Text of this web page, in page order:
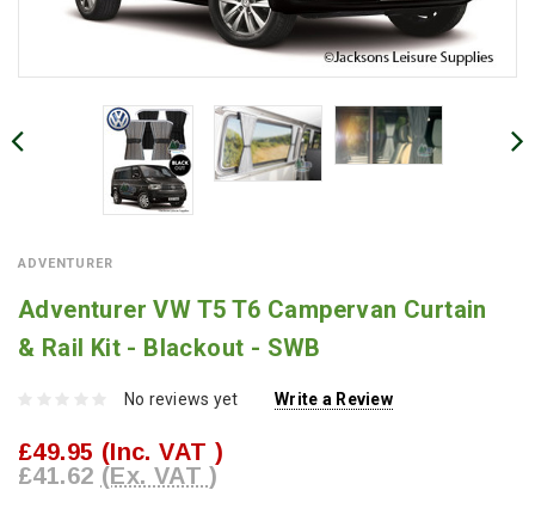
ADVENTURER
Adventurer VW T5 T6 Campervan Curtain
& Rail Kit - Blackout - SWB
No reviews yet Write a Review
£49.95 (Inc. VAT )
£41.62 (Ex. VAT )